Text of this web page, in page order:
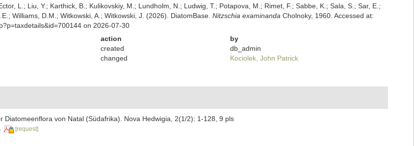
L.; Liu, Y.; Karthick, B.; Kulikovskiy, M.; Lundholm, N.; Ludwig, T.; Potapova, M.; Rimet, F.; Sabbe, K.; Sala, S.; Sar, E.;
Williams, D.M.; Witkowski, A.; Witkowski, J. (2026). DiatomBase. Nitzschia examinanda Cholnoky, 1960. Accessed at:
on 2026-07-30
action
by
created
db_admin
changed Kociolek, John Patrick
Diatomeenflora von Natal (Südafrika). Nova Hedwigia, 2(1/2): 1-128, 9 pls
[request]